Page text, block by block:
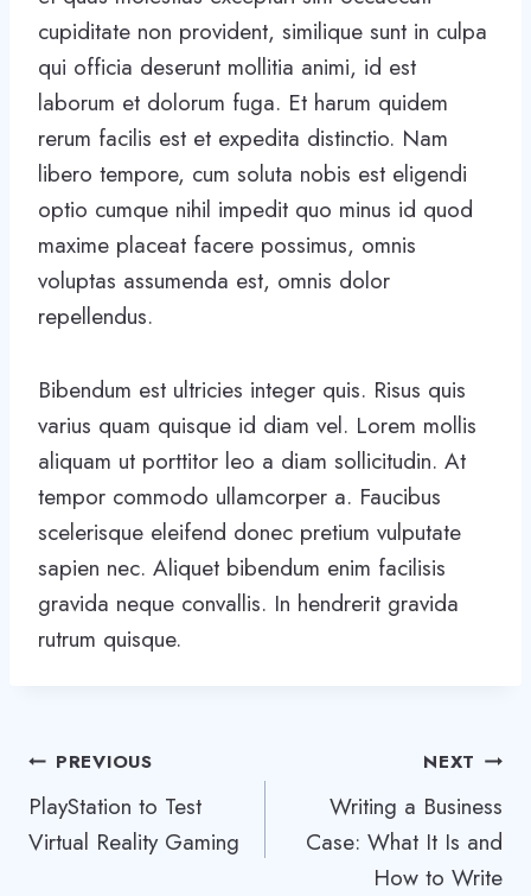
cupiditate non provident, similique sunt in culpa
qui officia deserunt mollitia animi, id est
laborum et dolorum fuga. Et harum quidem
rerum facilis est et expedita distinctio. Nam
libero tempore, cum soluta nobis est eligendi
optio cumque nihil impedit quo minus id quod
maxime placeat facere possimus, omnis
voluptas assumenda est, omnis dolor
repellendus.
Bibendum est ultricies integer quis. Risus quis
varius quam quisque id diam vel. Lorem mollis
aliquam ut porttitor leo a diam sollicitudin. At
tempor commodo ullamcorper a. Faucibus
scelerisque eleifend donec pretium vulputate
sapien nec. Aliquet bibendum enim facilisis
gravida neque convallis. In hendrerit gravida
rutrum quisque.
Post
navigation
PREVIOUS
PlayStation to Test
Virtual Reality Gaming
NEXT
Writing a Business
Case: What It Is and
How to Write